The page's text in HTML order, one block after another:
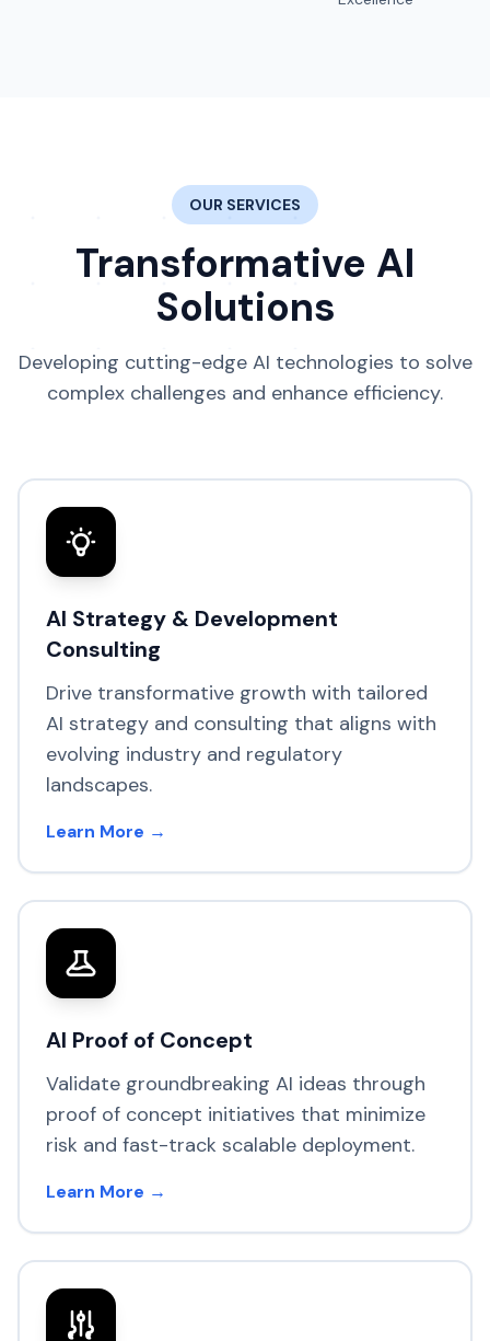
OUR SERVICES
Transformative AI
Solutions
Developing cutting-edge AI technologies to solve
complex challenges and enhance efficiency.
AI Strategy & Development
Consulting
Drive transformative growth with tailored
AI strategy and consulting that aligns with
evolving industry and regulatory
landscapes.
Learn More →
AI Proof of Concept
Validate groundbreaking AI ideas through
proof of concept initiatives that minimize
risk and fast-track scalable deployment.
Learn More →